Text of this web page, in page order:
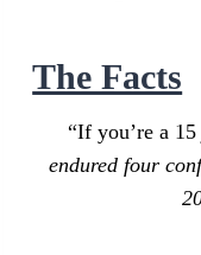
The Facts
“If you’re a 15
endured four